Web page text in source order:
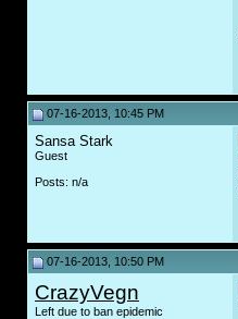
07-16-2013, 10:45 PM
Sansa Stark
Guest
Posts: n/a
07-16-2013, 10:50 PM
CrazyVegn
Left due to ban epidemic